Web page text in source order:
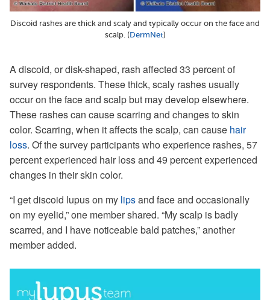
Discoid rashes are thick and scaly and typically occur on the face and
scalp. (DermNet)
A discoid, or disk-shaped, rash affected 33 percent of
survey respondents. These thick, scaly rashes usually
occur on the face and scalp but may develop elsewhere.
These rashes can cause scarring and changes to skin
color. Scarring, when it affects the scalp, can cause hair
loss. Of the survey participants who experience rashes, 57
percent experienced hair loss and 49 percent experienced
changes in their skin color.
“I get discoid lupus on my lipsand face and occasionally
on my eyelid,” one member shared. “My scalp is badly
scarred, and I have noticeable bald patches,” another
member added.